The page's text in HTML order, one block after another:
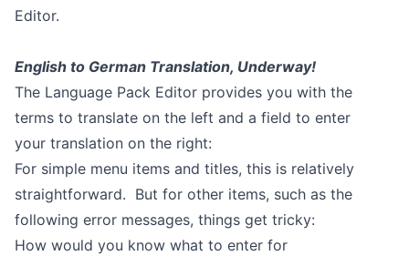
Editor.
English to German Translation, Underway!
The Language Pack Editor provides you with the
terms to translate on the left and a field to enter
your translation on the right:
For simple menu items and titles, this is relatively
straightforward. But for other items, such as the
following error messages, things get tricky:
How would you know what to enter for